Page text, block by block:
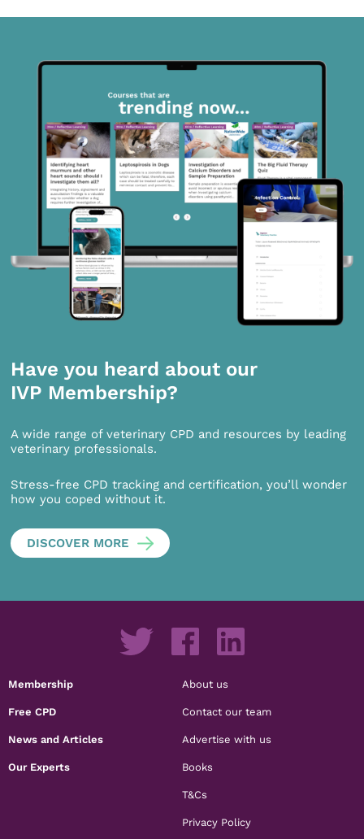
Have you heard about our
IVP Membership?
A wide range of veterinary CPD and resources by leading
veterinary professionals.
Stress-free CPD tracking and certification, you’ll wonder
how you coped without it.
DISCOVER MORE
Membership
Free CPD
News and Articles
Our Experts
About us
Contact our team
Advertise with us
Books
T&Cs
Privacy Policy